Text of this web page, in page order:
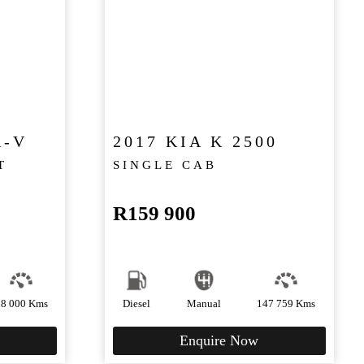
V
000 Kms
2017 KIA K 2500
SINGLE CAB
R159 900
Diesel Manual 147 759 Kms
Enquire Now